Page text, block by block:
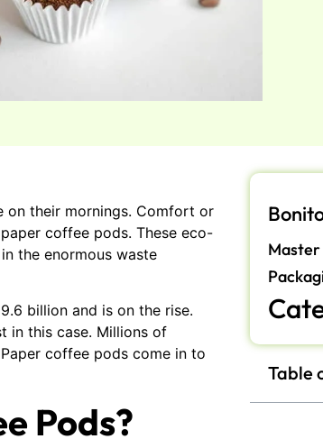
on their mornings. Comfort or
coffee pods. These eco-
the enormous waste
billion and is on the rise.
in this case. Millions of
coffee pods come in to
Pods?
Table